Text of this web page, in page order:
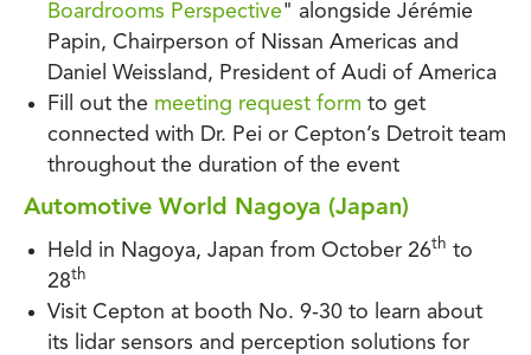
Boardrooms Perspective" alongside Jérémie
Papin, Chairperson of Nissan Americas and
Daniel Weissland, President of Audi of America
Fill out the meeting request form to get
connected with Dr. Pei or Cepton’s Detroit team
throughout the duration of the event
Automotive World Nagoya (Japan)
Held in Nagoya, Japan from October 26th to
28th
Visit Cepton at booth No. 9-30 to learn about
its lidar sensors and perception solutions for